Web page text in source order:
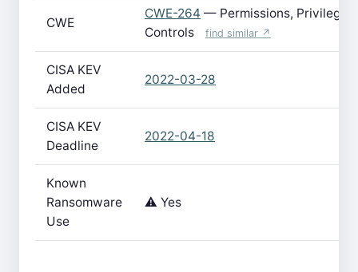
CWE
CWE-264 — Permissions,
Controls
find similar ↗
CISA KEV
Added
2022-03-28
CISA KEV
Deadline
2022-04-18
Known
Ransomware
Use
⚠️ Yes